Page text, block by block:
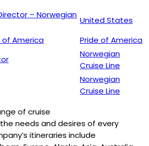
– Norwegian
United States
of America
Pride of America
Norwegian
Cruise Line
Norwegian
Cruise Line
of cruise
needs and desires of every
itineraries include